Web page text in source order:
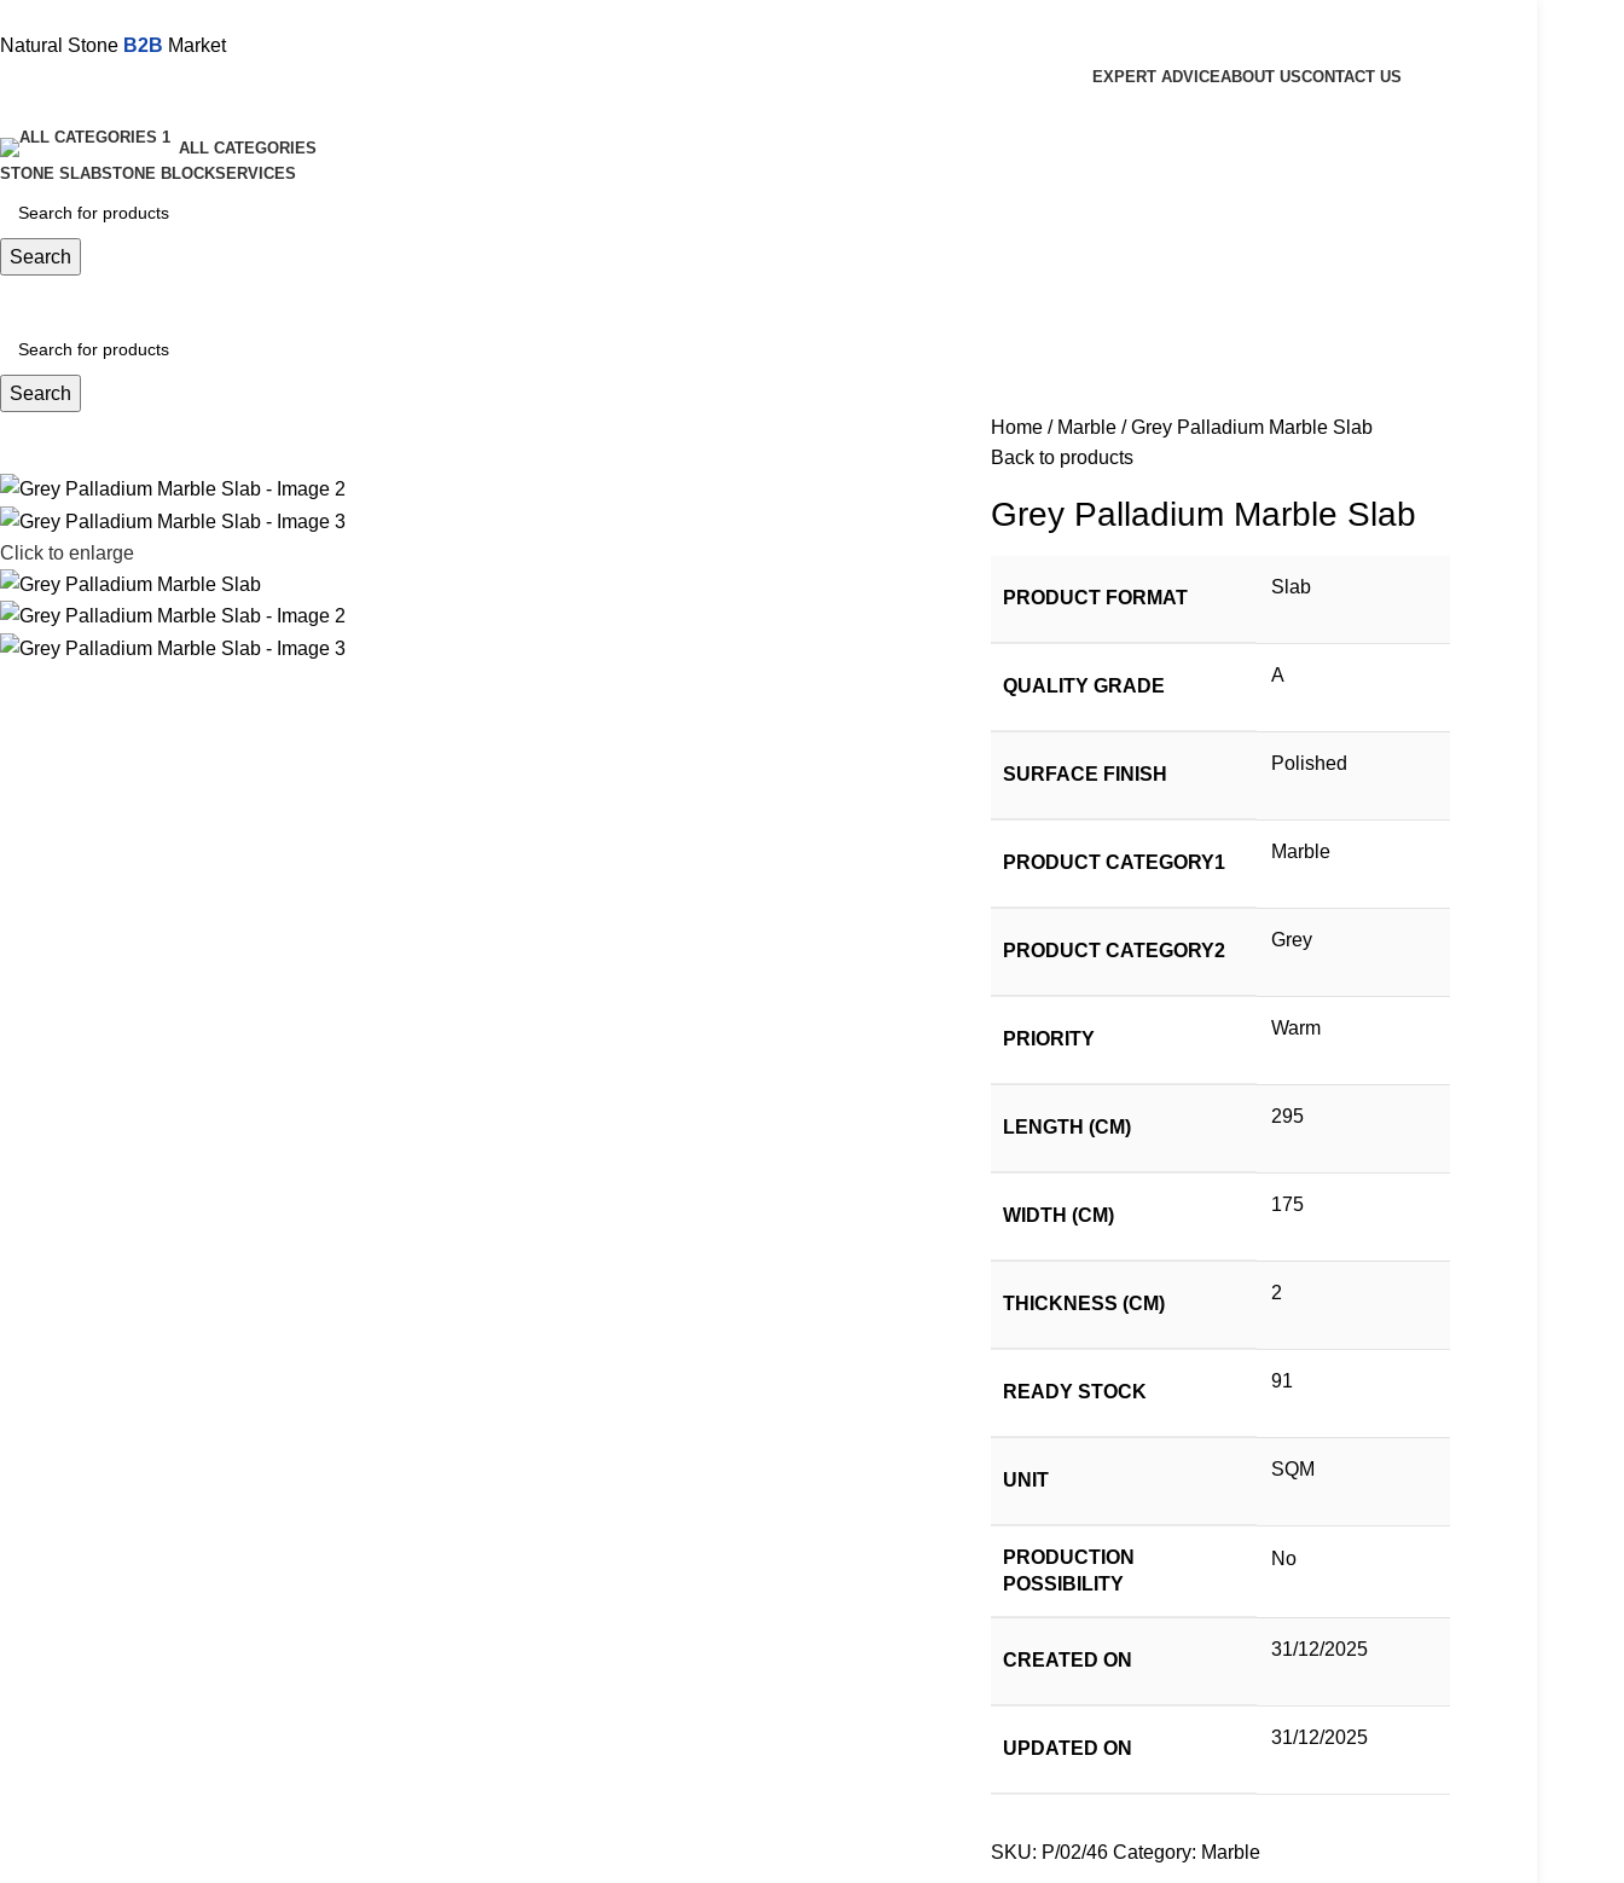
Natural Stone B2B Market
EXPERT ADVICEABOUT USCONTACT US
ALL CATEGORIES
STONE SLABSTONE BLOCKSERVICES
Search
Search
Click to enlarge
Home Marble
Grey Palladium Marble Slab
Back to products
Grey Palladium Marble Slab
PRODUCT FORMAT
Slab
QUALITY GRADE
A
SURFACE FINISH
Polished
PRODUCT CATEGORY1
Marble
PRODUCT CATEGORY2
Grey
PRIORITY
Warm
LENGTH (CM)
295
WIDTH (CM)
175
THICKNESS (CM)
2
READY STOCK
91
UNIT
SQM
PRODUCTION
POSSIBILITY
No
CREATED ON
31/12/2025
UPDATED ON
31/12/2025
SKU: P/02/46 Category: Marble